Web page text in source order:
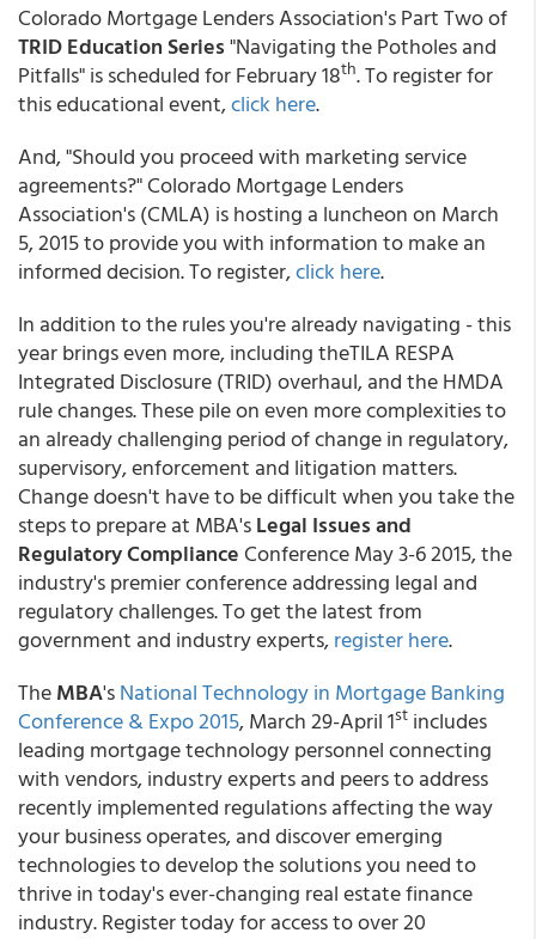
Colorado Mortgage Lenders Association's Part Two of
TRID Education Series"Navigating the Potholes and
Pitfalls" is scheduled for February 18th. To register for
this educational event,click here.
And, "Should you proceed with marketing service
agreements?" Colorado Mortgage Lenders
Association's (CMLA) is hosting a luncheon on March
5, 2015 to provide you with information to make an
informed decision. To register,click here.
In addition to the rules you're already navigating - this
year brings even more, including theTILA RESPA
Integrated Disclosure (TRID) overhaul, and the HMDA
rule changes. These pile on even more complexities to
an already challenging period of change in regulatory,
supervisory, enforcement and litigation matters.
Change doesn't have to be difficult when you take the
steps to prepare at MBA'sLegal Issues and
Regulatory Compliance Conference May 3-6 2015, the
industry's premier conference addressing legal and
regulatory challenges. To get the latest from
government and industry experts,register here.
TheMBA'sNational Technology in Mortgage Banking
Conference & Expo 2015, March 29-April 1st includes
leading mortgage technology personnel connecting
with vendors, industry experts and peers to address
recently implemented regulations affecting the way
your business operates, and discover emerging
technologies to develop the solutions you need to
thrive in today's ever-changing real estate finance
industry. Register today for access to over 20